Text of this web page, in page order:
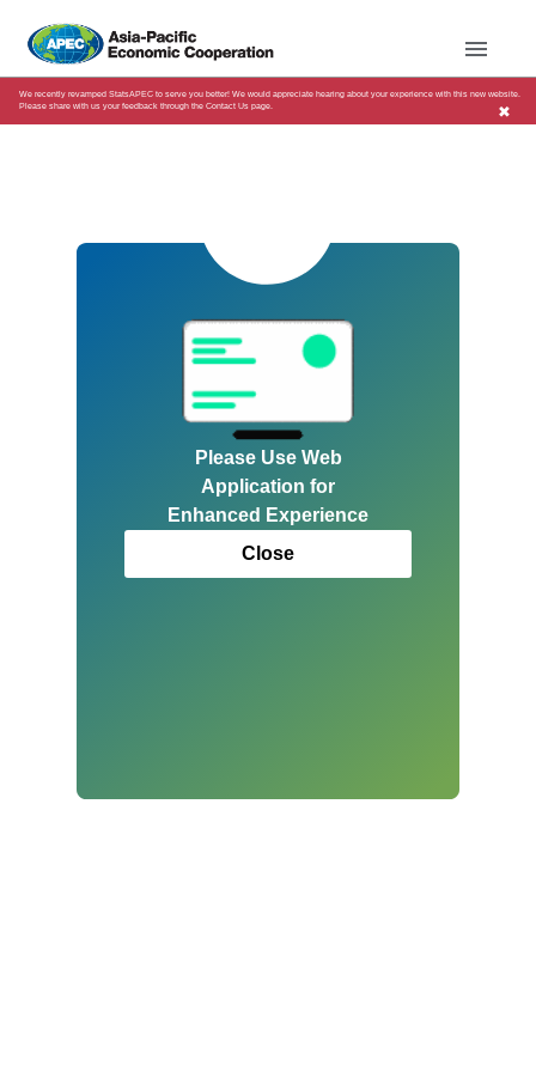
We recently revamped StatsAPEC to serve you better! We would appreciate hearing about your experience with this new website.
Please share with us your feedback through the Contact Us page.
✖
Please Use Web
Application for
Enhanced Experience
Close